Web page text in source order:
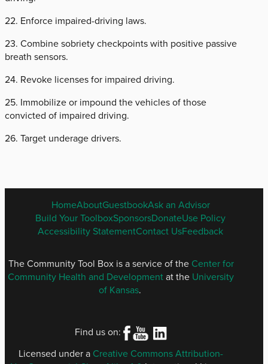
22. Enforce impaired-driving laws.
23. Combine sobriety checkpoints with positive passive
breath sensors.
24. Revoke licenses for impaired driving.
25. Immobilize or impound the vehicles of those
convicted of impaired driving.
26. Target underage drivers.
ENGLISH
FOOTER
MENU
HomeAboutGuestbookAsk an Advisor
Build Your ToolboxSponsorsDonateUse Policy
Accessibility StatementContact UsFeedback
The Community Tool Box is a service of the Center for
Community Health and Developmentat the University
of Kansas.
Find us on:
Licensed under a Creative Commons Attribution-